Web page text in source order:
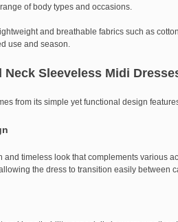
of body types and occasions.
and breathable fabrics such as
use and season.
Neck Sleeveless Midi
from its simple yet functional design
timeless look that complements various
the dress to transition easily between